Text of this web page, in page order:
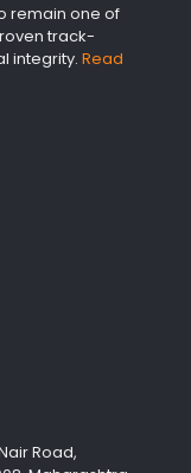
remain one of
track-
integrity. Read
Road,